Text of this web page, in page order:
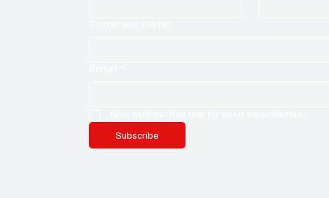
Subscribe